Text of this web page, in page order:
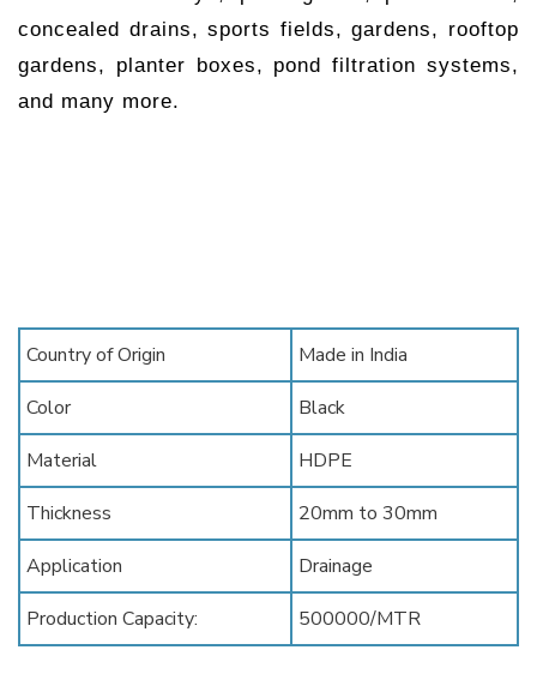
concealed drains, sports fields, gardens, rooftop
gardens, planter boxes, pond filtration systems,
and many more.
Country of Origin
Made in India
Color
Black
Material
HDPE
Thickness
20mm to 30mm
Application
Drainage
Production Capacity:
500000/MTR